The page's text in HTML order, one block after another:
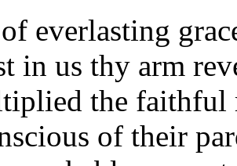
everlasting
in us thy arm
the faithful
of their